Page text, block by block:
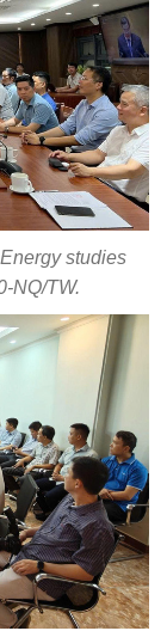
studies
NQ/TW.